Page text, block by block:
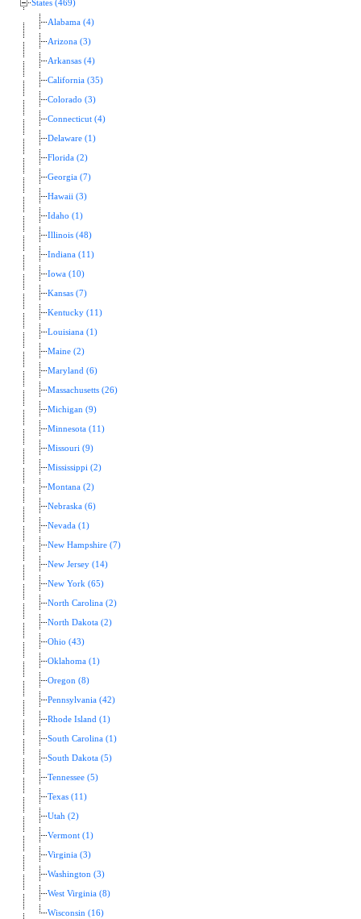
States (469)
Alabama (4)
Arizona (3)
Arkansas (4)
California (35)
Colorado (3)
Connecticut (4)
Delaware (1)
Florida (2)
Georgia (7)
Hawaii (3)
Idaho (1)
Illinois (48)
Indiana (11)
Iowa (10)
Kansas (7)
Kentucky (11)
Louisiana (1)
Maine (2)
Maryland (6)
Massachusetts (26)
Michigan (9)
Minnesota (11)
Missouri (9)
Mississippi (2)
Montana (2)
Nebraska (6)
Nevada (1)
New Hampshire (7)
New Jersey (14)
New York (65)
North Carolina (2)
North Dakota (2)
Ohio (43)
Oklahoma (1)
Oregon (8)
Pennsylvania (42)
Rhode Island (1)
South Carolina (1)
South Dakota (5)
Tennessee (5)
Texas (11)
Utah (2)
Vermont (1)
Virginia (3)
Washington (3)
West Virginia (8)
Wisconsin (16)